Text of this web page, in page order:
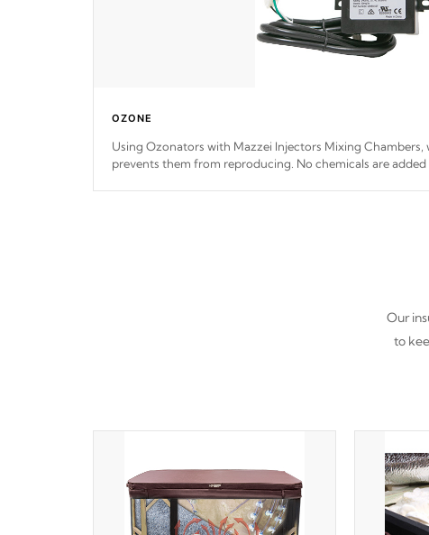
OZONE
Using Ozonators with Mazzei Injectors Mixing Chambers,
prevents them from reproducing. No chemicals are
Our
to